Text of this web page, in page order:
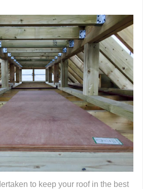
to keep your roof in the best